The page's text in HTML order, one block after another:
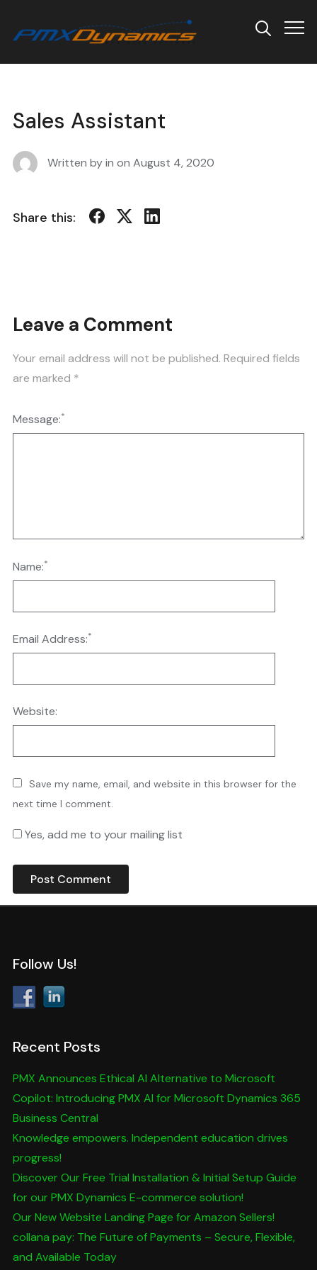
Info
Sales Assistant
Written by in on August 4, 2020
Share this:
Leave a Comment
Your email address will not be published. Required fields
are marked *
Message:*
Name:*
Email Address:*
Website:
Save my name, email, and website in this browser for the
next time I comment.
Yes, add me to your mailing list
Follow Us!
Recent Posts
PMX Announces Ethical AI Alternative to Microsoft
Copilot: Introducing PMX AI for Microsoft Dynamics 365
Business Central
Knowledge empowers. Independent education drives
progress!
Discover Our Free Trial Installation & Initial Setup Guide
for our PMX Dynamics E-commerce solution!
Our New Website Landing Page for Amazon Sellers!
collana pay: The Future of Payments – Secure, Flexible,
and Available Today